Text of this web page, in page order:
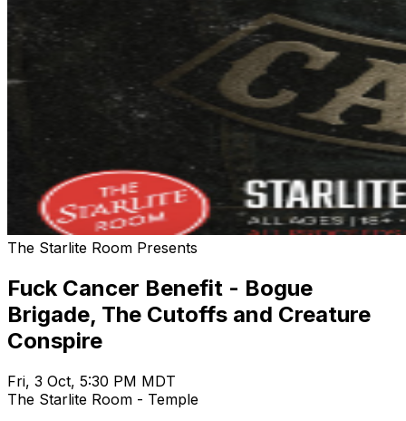
The Starlite Room Presents
Fuck Cancer Benefit - Bogue
Brigade, The Cutoffs and Creature
Conspire
Fri, 3 Oct, 5:30 PM MDT
The Starlite Room - Temple